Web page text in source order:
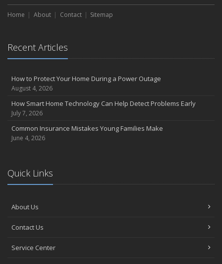
September
Essential Safety Gear for Motorcyclists: A Guide to Protection on
July
Avoiding Common Home Insurance Claims During Renovations
June
Essential Fire Safety Tips for Your Home
May
Help Keep Teen Drivers Safe with Telematics
March
February
How to Choose the Right Contractor for Home Improvement
January
Home About Contact Sitemap
Recent Articles
How to Protect Your Home During a Power Outage
August 4, 2026
How Smart Home Technology Can Help Detect Problems Early
July 7, 2026
Common Insurance Mistakes Young Families Make
June 4, 2026
Quick Links
About Us
Contact Us
Service Center